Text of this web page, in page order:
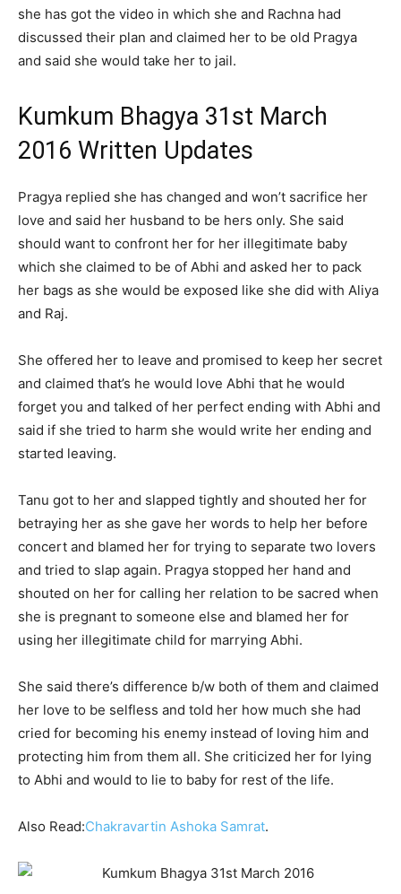
she has got the video in which she and Rachna had
discussed their plan and claimed her to be old Pragya
and said she would take her to jail.
Kumkum Bhagya 31st March
2016 Written Updates
Pragya replied she has changed and won’t sacrifice her
love and said her husband to be hers only. She said
should want to confront her for her illegitimate baby
which she claimed to be of Abhi and asked her to pack
her bags as she would be exposed like she did with Aliya
and Raj.
She offered her to leave and promised to keep her secret
and claimed that’s he would love Abhi that he would
forget you and talked of her perfect ending with Abhi and
said if she tried to harm she would write her ending and
started leaving.
Tanu got to her and slapped tightly and shouted her for
betraying her as she gave her words to help her before
concert and blamed her for trying to separate two lovers
and tried to slap again. Pragya stopped her hand and
shouted on her for calling her relation to be sacred when
she is pregnant to someone else and blamed her for
using her illegitimate child for marrying Abhi.
She said there’s difference b/w both of them and claimed
her love to be selfless and told her how much she had
cried for becoming his enemy instead of loving him and
protecting him from them all. She criticized her for lying
to Abhi and would to lie to baby for rest of the life.
Also Read:Chakravartin Ashoka Samrat.